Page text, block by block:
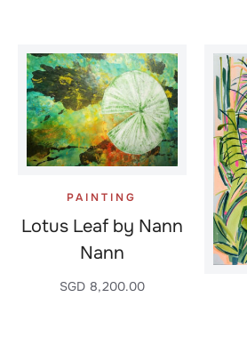
PAINTING
Lotus Leaf by Nann
Nann
SGD 8,200.00